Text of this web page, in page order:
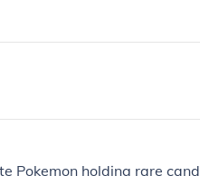
Pokemon holding rare cand